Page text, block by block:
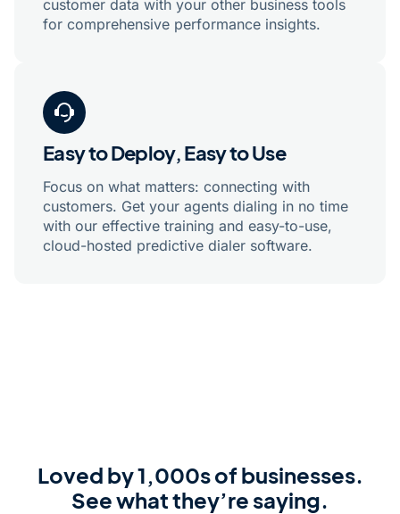
customer data with your other business tools
for comprehensive performance insights.
Easy to Deploy, Easy to Use
Focus on what matters: connecting with
customers. Get your agents dialing in no time
with our effective training and easy-to-use,
cloud-hosted predictive dialer software.
Loved by 1,000s of businesses.
See what they’re saying.